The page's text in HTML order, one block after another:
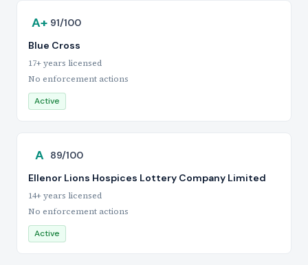
A+ 91/100
Blue Cross
17+ years licensed
No enforcement actions
Active
A 89/100
Ellenor Lions Hospices Lottery Company Limited
14+ years licensed
No enforcement actions
Active